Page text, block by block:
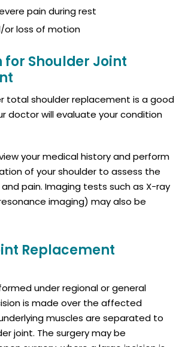
pain during rest
or loss of motion
Shoulder Joint
total shoulder replacement is a good
doctor will evaluate your condition
your medical history and perform
of your shoulder to assess the
pain. Imaging tests such as X-ray
imaging) may also be
Replacement
under regional or general
is made over the affected
muscles are separated to
joint. The surgery may be